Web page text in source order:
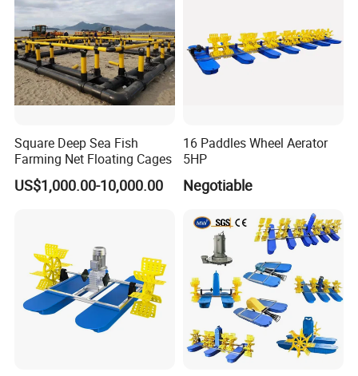
Stop worrying about high electricity bills and fish kills
due to power outages. Our 750W DC Solar Aerator
runs completely off-grid, providing 24/7 dissolved
oxygen for your shrimp or fish pond even on cloudy
Package
Square Deep Sea Fish
Farming Net Floating Cages
US$1,000.00-10,000.00
16 Paddles Wheel Aerator
5HP
Negotiable